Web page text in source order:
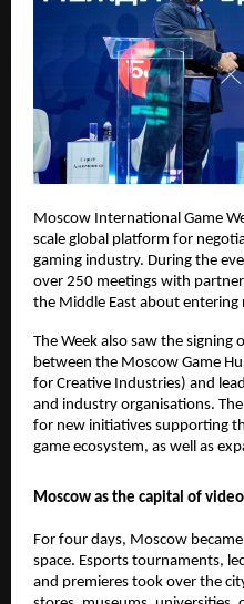
Moscow International Game
scale global platform for
gaming industry. During the
over 250 meetings with
the Middle East about entering
The Week also saw the signing
between the Moscow Game
for Creative Industries) and
and industry organisations.
for new initiatives supporting
game ecosystem, as well as
Moscow as the capital of
For four days, Moscow
space. Esports tournaments,
and premieres took over the